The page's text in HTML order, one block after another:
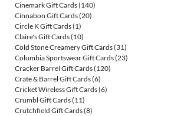
Cinemark Gift Cards(140)
Cinnabon Gift Cards(20)
Circle K Gift Cards(1)
Claire's Gift Cards(10)
Cold Stone Creamery Gift Cards(31)
Columbia Sportswear Gift Cards(23)
Cracker Barrel Gift Cards(120)
Crate & Barrel Gift Cards(6)
Cricket Wireless Gift Cards(6)
Crumbl Gift Cards(11)
Crutchfield Gift Cards(8)